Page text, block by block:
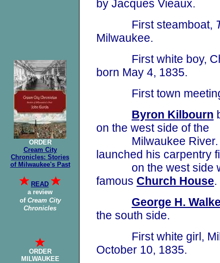
ORDER
Cream City
Chronicles: Stories
of Milwaukee's Past
READ
a review
of Cream City
Chronicles
ORDER
MILWAUKEE
by Jacques Vieaux.
First steamboat,
Milwaukee.
First white boy,
born May 4, 1835.
First town meeting
Byron Kilbourn
on the west side of the
Milwaukee
launched his carpentry
on the west side
famous Church House.
George H.
the south side.
First white girl,
October 10, 1835.